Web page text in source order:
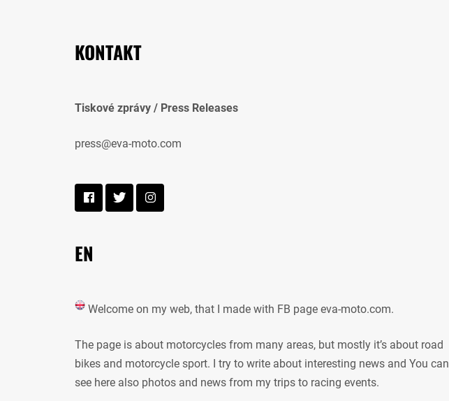
KONTAKT
Tiskové zprávy / Press Releases
press@eva-moto.com
EN
Welcome on my web, that I made with FB page eva-moto.com.
The page is about motorcycles from many areas, but mostly it’s about road
bikes and motorcycle sport. I try to write about interesting news and You can
see here also photos and news from my trips to racing events.